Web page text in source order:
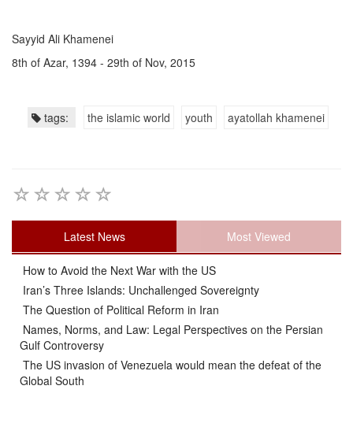
Sayyid Ali Khamenei
8th of Azar, 1394 - 29th of Nov, 2015
tags: the islamic world youth ayatollah khamenei
Latest News Most Viewed
How to Avoid the Next War with the US
Iran’s Three Islands: Unchallenged Sovereignty
The Question of Political Reform in Iran
Names, Norms, and Law: Legal Perspectives on the Persian
Gulf Controversy
The US invasion of Venezuela would mean the defeat of the
Global South